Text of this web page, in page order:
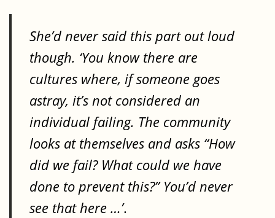
She’d never said this part out loud
though. ‘You know there are
cultures where, if someone goes
astray, it’s not considered an
individual failing. The community
looks at themselves and asks “How
did we fail? What could we have
done to prevent this?” You’d never
see that here …’.